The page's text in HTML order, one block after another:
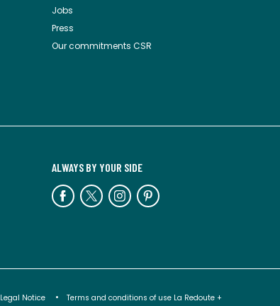
Jobs
Press
Our commitments CSR
ALWAYS BY YOUR SIDE
Legal Notice Terms and conditions of use La Redoute +